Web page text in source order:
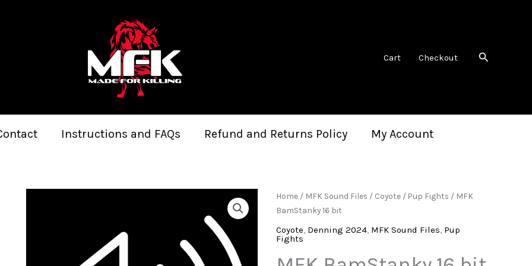
Cart Checkout Search
Instructions and FAQs Refund and Returns Policy My Account
Home/ MFK Sound Files / Coyote/ Pup Fights / MFK
BamStanky 16 bit
Coyote, Denning 2024, MFK Sound Files, Pup
Fights